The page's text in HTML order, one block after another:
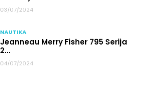
03/07/2024
NAUTIKA
Jeanneau Merry Fisher 795 Serija
2...
04/07/2024